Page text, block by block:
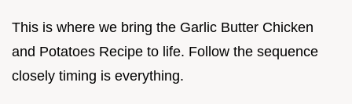
This is where we bring the Garlic Butter Chicken
and Potatoes Recipe to life. Follow the sequence
closely timing is everything.